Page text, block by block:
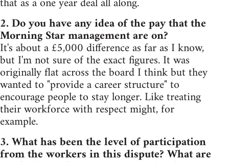
2. Do you have any idea of the pay that the
Morning Star management are on?
It's about a £5,000 difference as far as I know,
but I'm not sure of the exact figures. It was
originally flat across the board I think but they
wanted to "provide a career structure" to
encourage people to stay longer. Like treating
their workforce with respect might, for
example.
3. What has been the level of participation
from the workers in this dispute? What are